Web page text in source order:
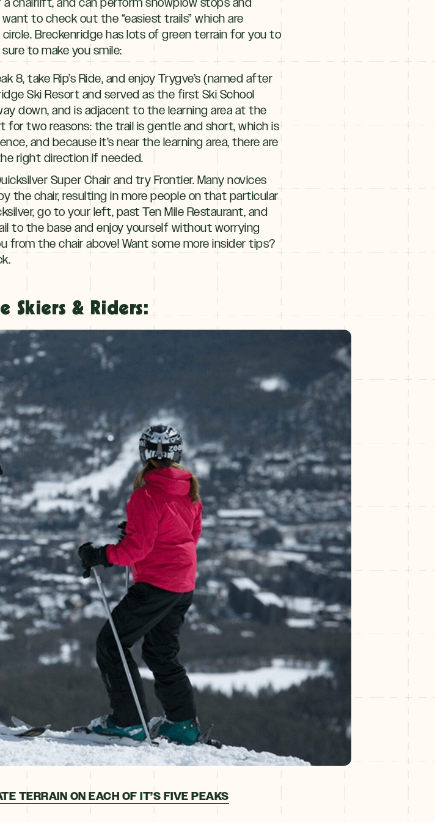
to check out the “easiest trails” which are
Breckenridge has lots of green terrain for you to
to make you smile:
8, take Rip’s Ride, and enjoy Trygve’s (named after
Ski Resort and served as the first Ski School
down, and is adjacent to the learning area at the
for two reasons: the trail is gentle and short, which is
and because it’s near the learning area, there are
right direction if needed.
Super Chair and try Frontier. Many novices
the chair, resulting in more people on that particular
go to your left, past Ten Mile Restaurant, and
to the base and enjoy yourself without worrying
from the chair above! Want some more insider tips?
Skiers & Riders:
TERRAIN ON EACH OF IT’S FIVE PEAKS